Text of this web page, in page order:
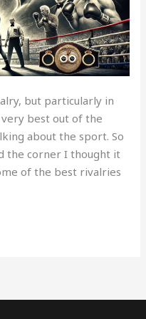
but particularly in
best out of the
about the sport. So
the corner I thought it
of the best rivalries